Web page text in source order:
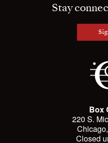
Stay
Box
220 S.
Closed